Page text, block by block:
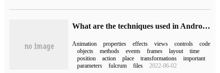
What are the techniques used in Android's full animation?
Animation properties effects views controls
code
objects
methods events frames layout
time
position
action place transformations
important
parameters
fulcrum files 2022-06-02